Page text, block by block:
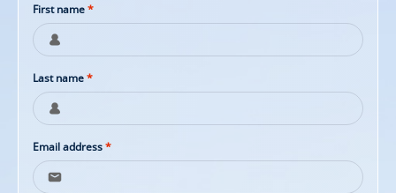
First name*
Last name*
Email address*